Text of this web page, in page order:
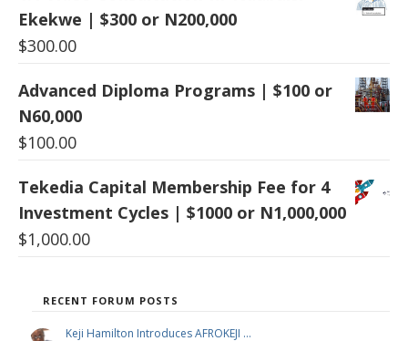
Ekekwe | $300 or N200,000
$300.00
Advanced Diploma Programs | $100 or
N60,000
$100.00
Tekedia Capital Membership Fee for 4
Investment Cycles | $1000 or N1,000,000
$1,000.00
RECENT FORUM POSTS
Keji Hamilton Introduces AFROKEJI …